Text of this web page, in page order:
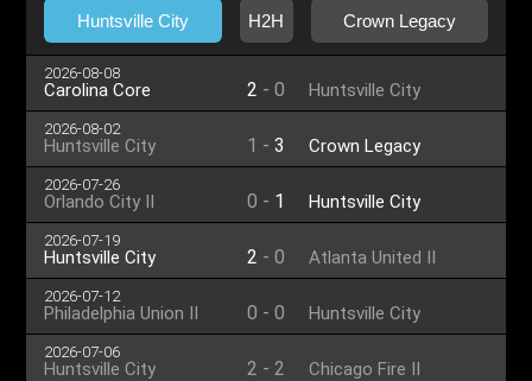
Huntsville City H2H Crown Legacy
2026-08-08
Carolina Core 2 - 0 Huntsville City
2026-08-02
Huntsville City 1 - 3 Crown Legacy
2026-07-26
Orlando City II 0 - 1 Huntsville City
2026-07-19
Huntsville City 2 - 0 Atlanta United II
2026-07-12
Philadelphia Union II 0 - 0 Huntsville City
2026-07-06
Huntsville City 2 - 2 Chicago Fire II